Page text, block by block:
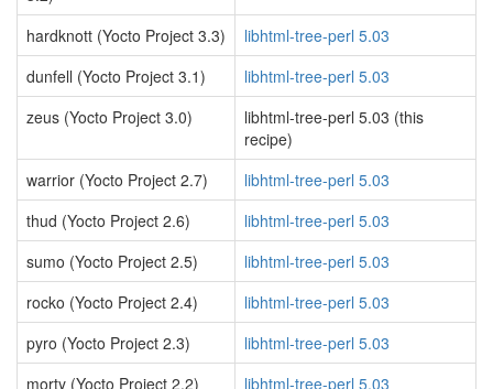
hardknott (Yocto Project 3.3)
libhtml-tree-perl 5.03
dunfell (Yocto Project 3.1)
libhtml-tree-perl 5.03
zeus (Yocto Project 3.0)
libhtml-tree-perl 5.03 (this
recipe)
warrior (Yocto Project 2.7)
libhtml-tree-perl 5.03
thud (Yocto Project 2.6)
libhtml-tree-perl 5.03
sumo (Yocto Project 2.5)
libhtml-tree-perl 5.03
rocko (Yocto Project 2.4)
libhtml-tree-perl 5.03
pyro (Yocto Project 2.3)
libhtml-tree-perl 5.03
morty (Yocto Project 2.2)
libhtml-tree-perl 5.03